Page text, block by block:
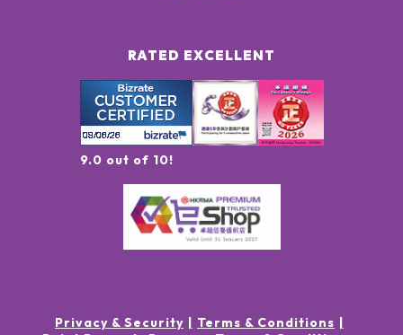
RATED EXCELLENT
9.0 out of 10!
Privacy & Security
Terms & Conditions